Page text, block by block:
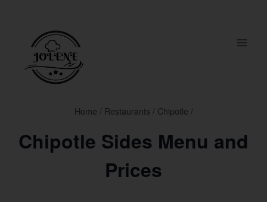
Home / Restaurants / Chipotle /
Chipotle Sides Menu and
Prices